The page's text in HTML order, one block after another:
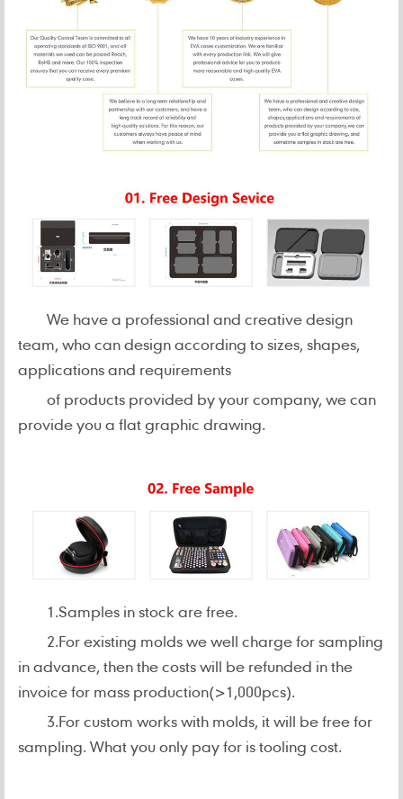
We have a professional and creative design
team, who can design according to sizes, shapes,
applications and requirements
of products provided by your company, we can
provide you a flat graphic drawing.
1.Samples in stock are free.
2.For existing molds we well charge for sampling
in advance, then the costs will be refunded in the
invoice for mass production(>1,000pcs).
3.For custom works with molds, it will be free for
sampling. What you only pay for is tooling cost.